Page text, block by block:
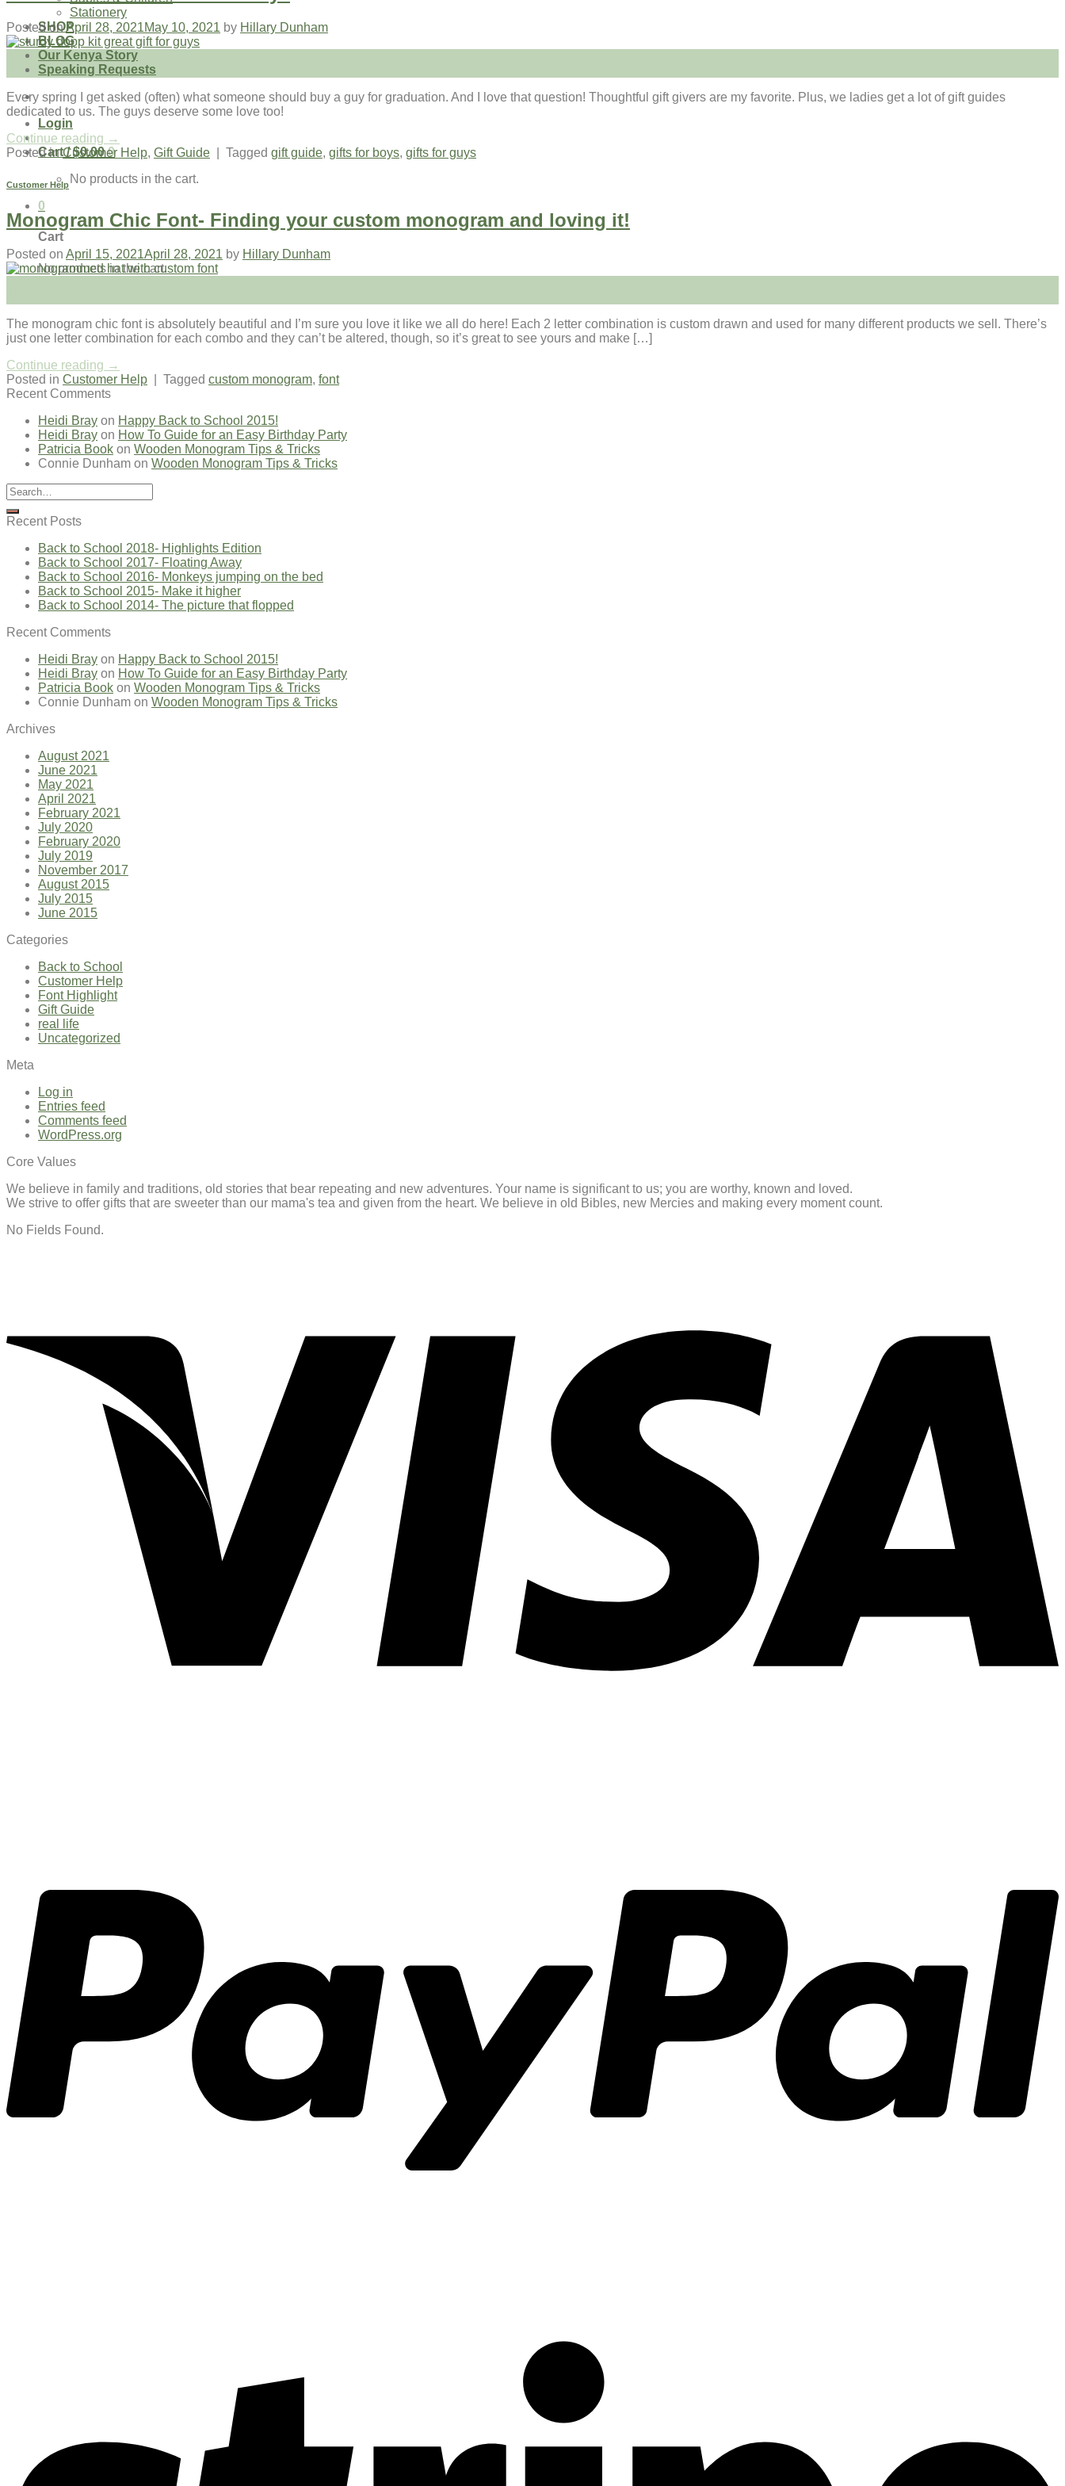
Stationery
SHOP
BLOG
Our Kenya Story
Speaking Requests
Login
Cart /$0.00 0
No products in the cart.
0
Cart
No products in the cart.
Posted onApril 28, 2021May 10, 2021 by Hillary Dunham
Apr
Every spring I get asked (often) what someone should buy a guy for graduation. And I love that question! Thoughtful gift givers are my favorite. Plus, we ladies get a lot of gift guides
dedicated to us. The guys deserve some love too!
Continue reading →
Posted inCustomer Help, Gift Guide Tagged gift guide, gifts for boys, gifts for guys
Customer Help
Monogram Chic Font- Finding your custom monogram and loving it!
Posted on April 15, 2021April 28, 2021 by Hillary Dunham
The monogram chic font is absolutely beautiful and I’m sure you love it like we all do here! Each 2 letter combination is custom drawn and used for many different products we sell. There’s
just one letter combination for each combo and they can’t be altered, though, so it’s great to see yours and make […]
Continue reading →
Posted in Customer Help Tagged custom monogram, font
Recent Comments
Heidi Bray on Happy Back to School 2015!
Heidi Bray on How To Guide for an Easy Birthday Party
Patricia Book on Wooden Monogram Tips & Tricks
Connie Dunham on Wooden Monogram Tips & Tricks
Recent Posts
Back to School 2018- Highlights Edition
Back to School 2017- Floating Away
Back to School 2016- Monkeys jumping on the bed
Back to School 2015- Make it higher
Back to School 2014- The picture that flopped
Recent Comments
Heidi Bray on Happy Back to School 2015!
Heidi Bray on How To Guide for an Easy Birthday Party
Patricia Book on Wooden Monogram Tips & Tricks
Connie Dunham on Wooden Monogram Tips & Tricks
Archives
August 2021
June 2021
May 2021
April 2021
February 2021
July 2020
February 2020
July 2019
November 2017
August 2015
July 2015
June 2015
Categories
Back to School
Customer Help
Font Highlight
Gift Guide
real life
Uncategorized
Meta
Log in
Entries feed
Comments feed
WordPress.org
Core Values
We believe in family and traditions, old stories that bear repeating and new adventures. Your name is significant to us; you are worthy, known and loved.
We strive to offer gifts that are sweeter than our mama's tea and given from the heart. We believe in old Bibles, new Mercies and making every moment count.
No Fields Found.